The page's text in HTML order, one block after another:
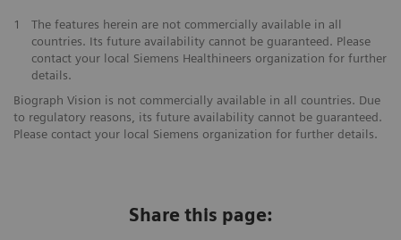
1
The features herein are not commercially available in all
countries. Its future availability cannot be guaranteed. Please
contact your local Siemens Healthineers organization for further
details.
Biograph Vision is not commercially available in all countries. Due
to regulatory reasons, its future availability cannot be guaranteed.
Please contact your local Siemens organization for further details.
Share this page: